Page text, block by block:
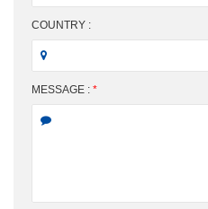
COUNTRY :
MESSAGE : *